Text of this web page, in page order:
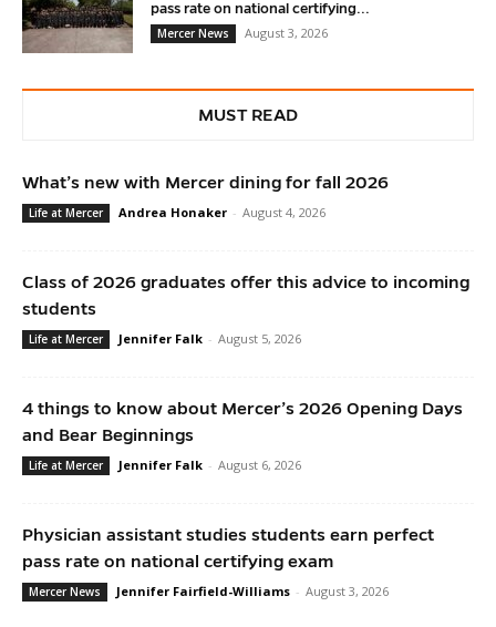
pass rate on national certifying...
Mercer News
August 3, 2026
MUST READ
What’s new with Mercer dining for fall 2026
Life at Mercer Andrea Honaker - August 4, 2026
Class of 2026 graduates offer this advice to incoming
students
Life at Mercer Jennifer Falk - August 5, 2026
4 things to know about Mercer’s 2026 Opening Days
and Bear Beginnings
Life at Mercer Jennifer Falk - August 6, 2026
Physician assistant studies students earn perfect
pass rate on national certifying exam
Mercer News Jennifer Fairfield-Williams - August 3, 2026